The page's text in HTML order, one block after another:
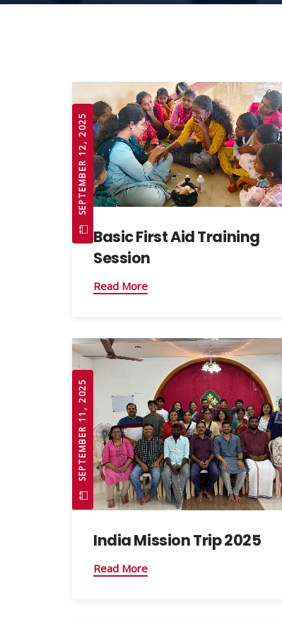
SEPTEMBER 12, 2025
Basic First Aid Training
Session
Read More
SEPTEMBER 11, 2025
India Mission Trip 2025
Read More